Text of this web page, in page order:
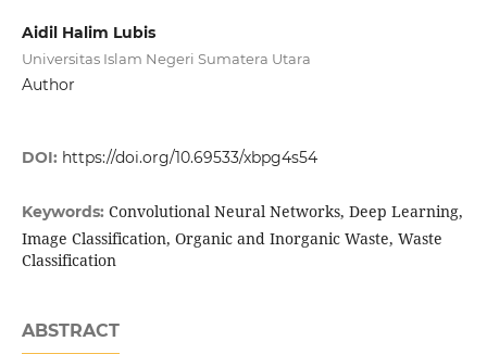
Aidil Halim Lubis
Universitas Islam Negeri Sumatera Utara
Author
DOI: https://doi.org/10.69533/xbpg4s54
Keywords: Convolutional Neural Networks, Deep Learning,
Image Classification, Organic and Inorganic Waste, Waste
Classification
ABSTRACT